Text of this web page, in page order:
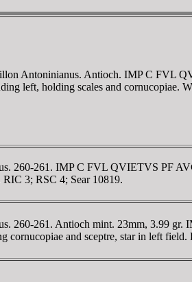
Antoninianus. Antioch. IMP C FVL
left, holding scales and cornucopiae.
260-261. IMP C FVL QVIETVS PF
3; RSC 4; Sear 10819.
260-261. Antioch mint. 23mm, 3.99
cornucopiae and sceptre, star in left